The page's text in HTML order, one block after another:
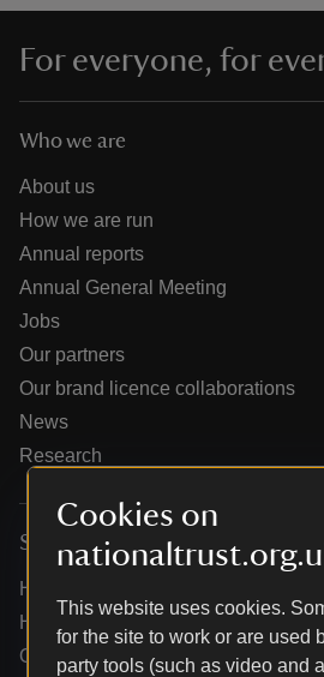
Cookies on
This website uses cookies.
for the site to work or are used
party tools (such as video and
do
For everyone, for
Who we are
About us
How we are run
Annual reports
Annual General Meeting
Jobs
Our partners
Our brand licence collaborations
News
Research
Services
Help centre
Holidays help centre
Online shop help centre